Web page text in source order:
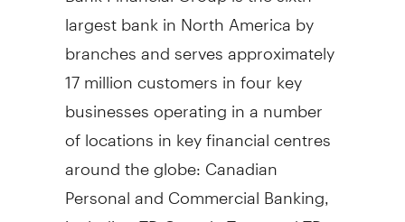
largest bank in North America by
branches and serves approximately
17 million customers in four key
businesses operating in a number
of locations in key financial centres
around the globe: Canadian
Personal and Commercial Banking,